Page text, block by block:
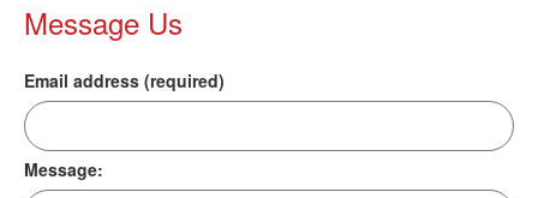
Message Us
Email address (required)
Message: